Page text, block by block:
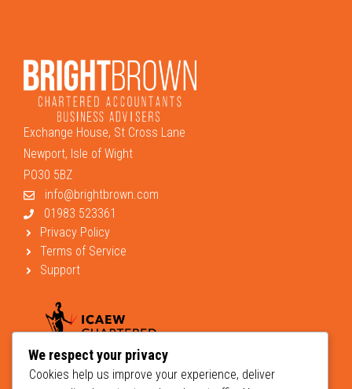
Exchange House, St Cross Lane
Newport, Isle of Wight
PO30 5BZ
info@brightbrown.com
01983 523361
Privacy Policy
Terms of Service
Support
We respect your privacy
Cookies help us improve your experience, deliver